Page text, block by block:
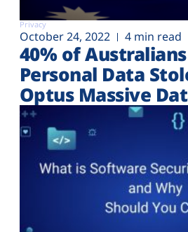
Privacy
October 24, 2022 4 min read
40% of
Personal Data
Optus Massive